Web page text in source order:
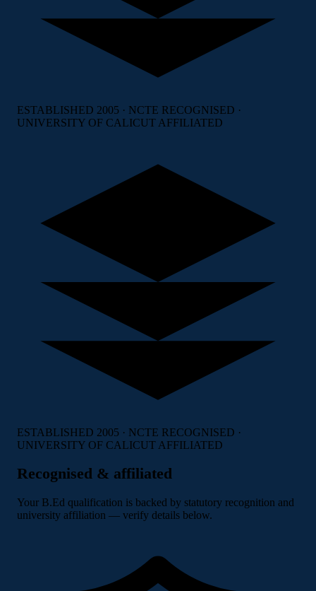
ESTABLISHED 2005 · NCTE RECOGNISED ·
UNIVERSITY OF CALICUT AFFILIATED
ESTABLISHED 2005 · NCTE RECOGNISED ·
UNIVERSITY OF CALICUT AFFILIATED
Recognised & affiliated
Your B.Ed qualification is backed by statutory recognition and
university affiliation — verify details below.